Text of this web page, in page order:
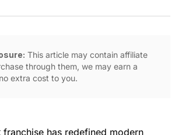
LinkedInWhatsApp
Email
This article may contain affiliate
through them, we may earn a
extra cost to you.
franchise has redefined modern